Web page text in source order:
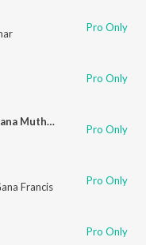
Pro Only
Pro Only
Adiye Una Na Love Panna - Gana Muthu - Love Song
Pro Only
Francis Pro Only
Pro Only